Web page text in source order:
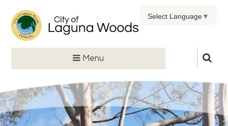
Menu
Select Language▼